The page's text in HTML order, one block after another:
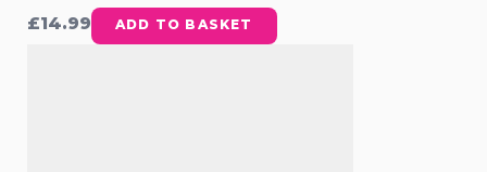
£14.99 ADD TO BASKET